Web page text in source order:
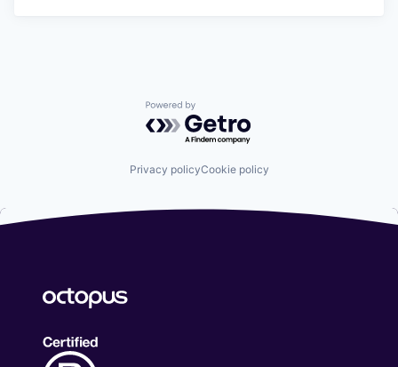
Powered by Getro.com
Privacy policyCookie policy